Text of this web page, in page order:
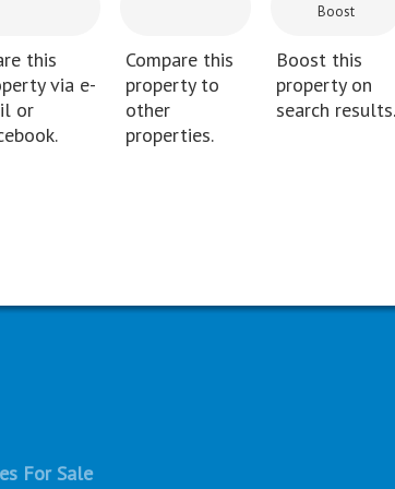
this
via e-
or
Compare this
property to
other
properties.
Boost
Boost this
property on
search results.
For Sale